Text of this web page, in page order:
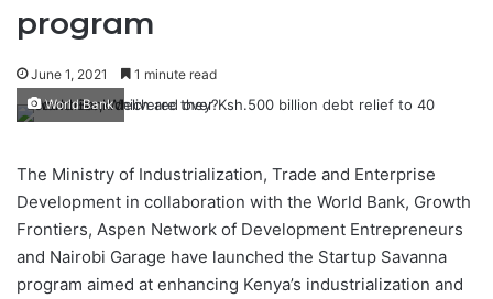
program
June 1, 2021 1 minute read
World Bank
The Ministry of Industrialization, Trade and Enterprise
Development in collaboration with the World Bank, Growth
Frontiers, Aspen Network of Development Entrepreneurs
and Nairobi Garage have launched the Startup Savanna
program aimed at enhancing Kenya’s industrialization and